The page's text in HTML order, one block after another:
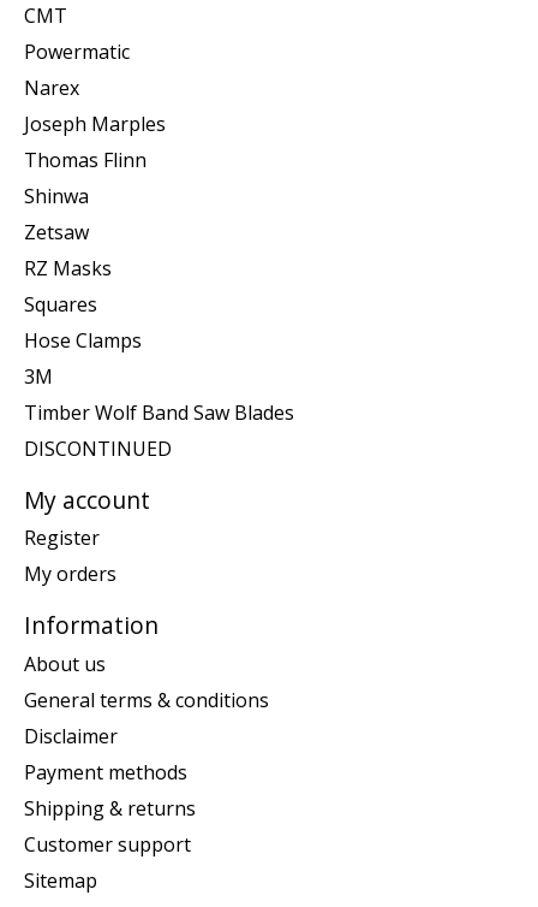
CMT
Powermatic
Narex
Joseph Marples
Thomas Flinn
Shinwa
Zetsaw
RZ Masks
Squares
Hose Clamps
3M
Timber Wolf Band Saw Blades
DISCONTINUED
My account
Register
My orders
Information
About us
General terms & conditions
Disclaimer
Payment methods
Shipping & returns
Customer support
Sitemap